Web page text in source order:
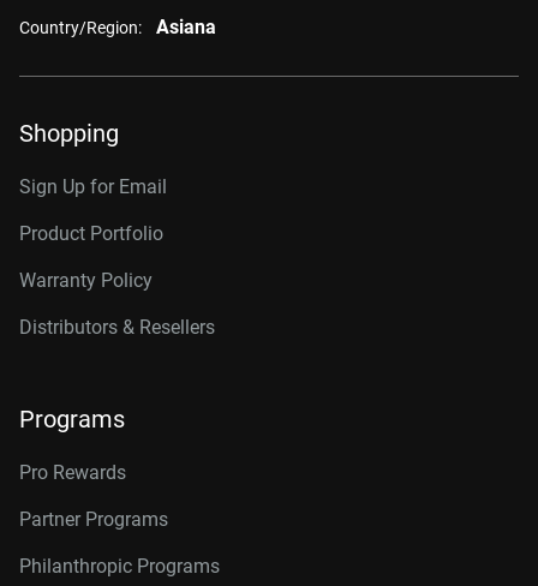
Country/Region: Asiana
Shopping
Sign Up for Email
Product Portfolio
Warranty Policy
Distributors & Resellers
Programs
Pro Rewards
Partner Programs
Philanthropic Programs